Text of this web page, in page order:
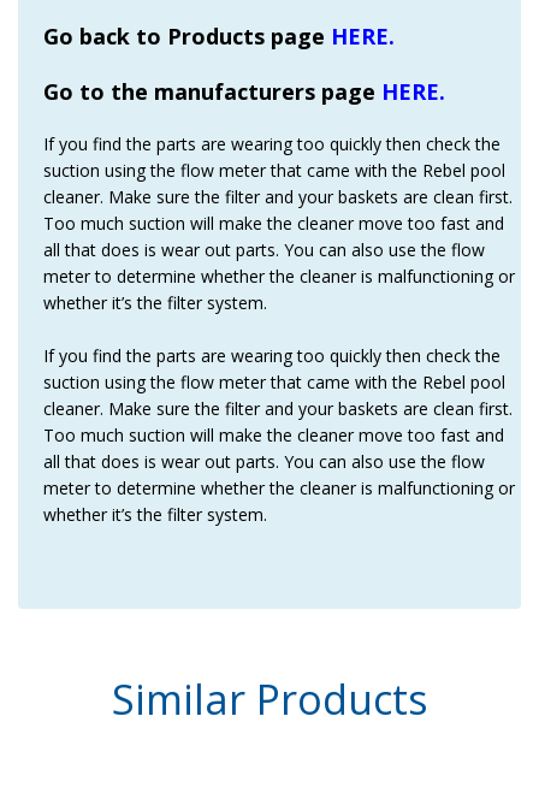
Go back to Products page HERE.
Go to the manufacturers page HERE.
If you find the parts are wearing too quickly then check the
suction using the flow meter that came with the Rebel pool
cleaner. Make sure the filter and your baskets are clean first.
Too much suction will make the cleaner move too fast and
all that does is wear out parts. You can also use the flow
meter to determine whether the cleaner is malfunctioning or
whether it’s the filter system.
If you find the parts are wearing too quickly then check the
suction using the flow meter that came with the Rebel pool
cleaner. Make sure the filter and your baskets are clean first.
Too much suction will make the cleaner move too fast and
all that does is wear out parts. You can also use the flow
meter to determine whether the cleaner is malfunctioning or
whether it’s the filter system.
Similar Products